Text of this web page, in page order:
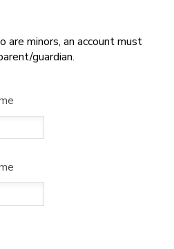
are minors, an account must
guardian.